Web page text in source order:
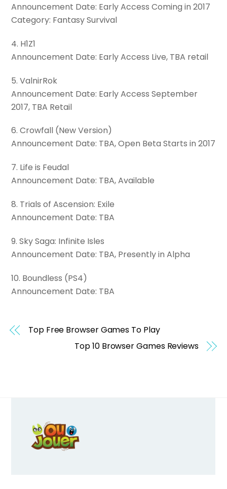
Announcement Date: Early Access Coming in 2017
Category: Fantasy Survival
4. H1Z1
Announcement Date: Early Access Live, TBA retail
5. ValnirRok
Announcement Date: Early Access September
2017, TBA Retail
6. Crowfall (New Version)
Announcement Date: TBA, Open Beta Starts in 2017
7. Life is Feudal
Announcement Date: TBA, Available
8. Trials of Ascension: Exile
Announcement Date: TBA
9. Sky Saga: Infinite Isles
Announcement Date: TBA, Presently in Alpha
10. Boundless (PS4)
Announcement Date: TBA
Top Free Browser Games To Play
Top 10 Browser Games Reviews